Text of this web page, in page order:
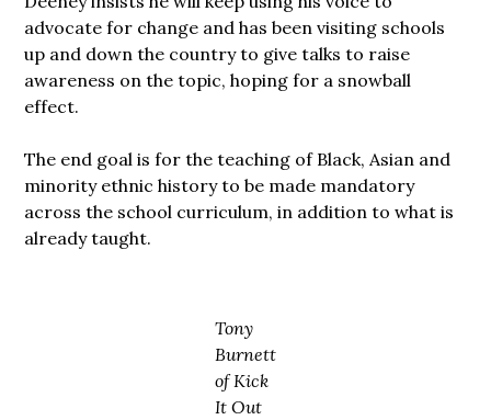
advocate for change and has been visiting schools
up and down the country to give talks to raise
awareness on the topic, hoping for a snowball
effect.
The end goal is for the teaching of Black, Asian and
minority ethnic history to be made mandatory
across the school curriculum, in addition to what is
already taught.
Tony
Burnett
of Kick
It Out